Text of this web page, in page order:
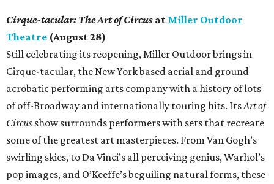
Cirque-tacular: The Art of Circus at Miller Outdoor
Theatre (August 28)
Still celebrating its reopening, Miller Outdoor brings in
Cirque-tacular, the New York based aerial and ground
acrobatic performing arts company with a history of lots
of off-Broadway and internationally touring hits. ItsArt of
Circus show surrounds performers with sets that recreate
some of the greatest art masterpieces. From Van Gogh’s
swirling skies, to Da Vinci’s all perceiving genius, Warhol’s
pop images, and O’Keeffe’s beguiling natural forms, these